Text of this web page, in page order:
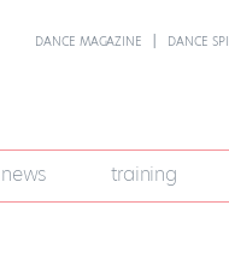
DANCE MAGAZINE DANCE
news training